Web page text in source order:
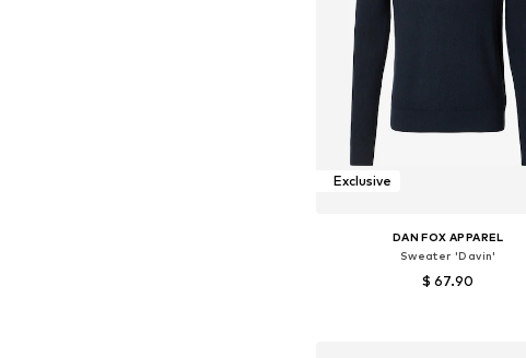
Exclusive
DAN FOX APPAREL
Sweater 'Davin'
$ 67.90